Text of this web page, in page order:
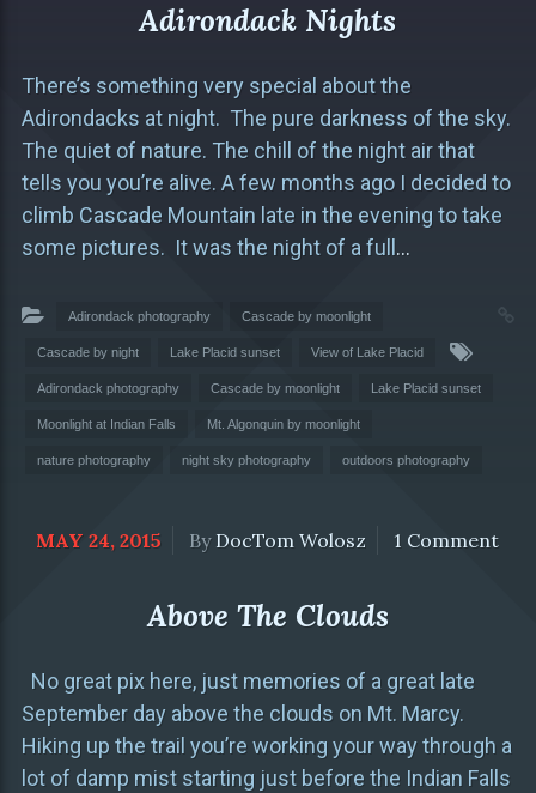
Adirondack Nights
There’s something very special about the
Adirondacks at night. The pure darkness of the sky.
The quiet of nature. The chill of the night air that
tells you you’re alive. A few months ago I decided to
climb Cascade Mountain late in the evening to take
some pictures. It was the night of a full …
Adirondack photography Cascade by moonlight
Cascade by night Lake Placid sunset View of Lake Placid
Adirondack photography Cascade by moonlight Lake Placid sunset
Moonlight at Indian Falls Mt. Algonquin by moonlight
nature photography night sky photography outdoors photography
MAY 24, 2015 By DocTom Wolosz 1 Comment
Above The Clouds
No great pix here, just memories of a great late
September day above the clouds on Mt. Marcy.
Hiking up the trail you’re working your way through a
lot of damp mist starting just before the Indian Falls